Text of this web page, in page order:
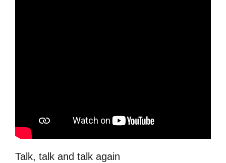
Talk, talk and talk again